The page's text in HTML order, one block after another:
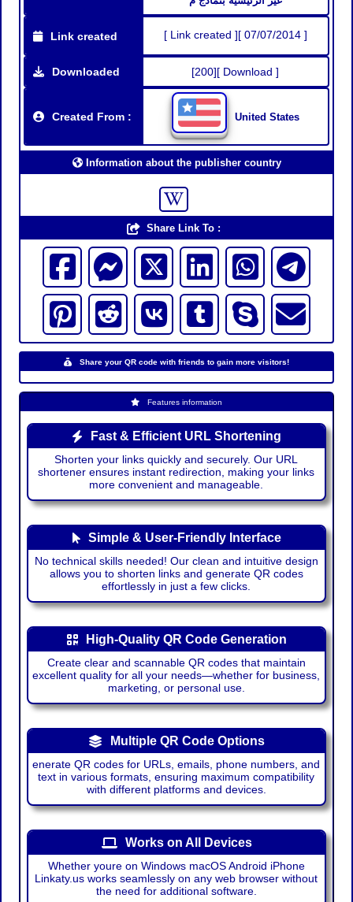
Link created [ Link created ][ 07/07/2014 ]
Downloaded [200][ Download ]
Created From : United States
Information about the publisher country
Share Link To :
Share your QR code with friends to gain more visitors!
Features information
Fast & Efficient URL Shortening
Shorten your links quickly and securely. Our URL
shortener ensures instant redirection, making your links
more convenient and manageable.
Simple & User-Friendly Interface
No technical skills needed! Our clean and intuitive design
allows you to shorten links and generate QR codes
effortlessly in just a few clicks.
High-Quality QR Code Generation
Create clear and scannable QR codes that maintain
excellent quality for all your needs—whether for business,
marketing, or personal use.
Multiple QR Code Options
enerate QR codes for URLs, emails, phone numbers, and
text in various formats, ensuring maximum compatibility
with different platforms and devices.
Works on All Devices
Whether youre on Windows macOS Android iPhone
Linkaty.us works seamlessly on any web browser without
the need for additional software.